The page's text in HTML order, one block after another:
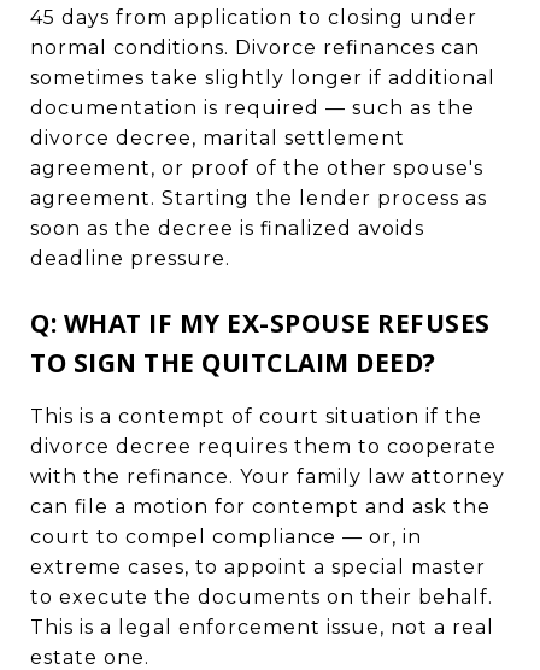
45 days from application to closing under
normal conditions. Divorce refinances can
sometimes take slightly longer if additional
documentation is required — such as the
divorce decree, marital settlement
agreement, or proof of the other spouse's
agreement. Starting the lender process as
soon as the decree is finalized avoids
deadline pressure.
Q: WHAT IF MY EX-SPOUSE REFUSES
TO SIGN THE QUITCLAIM DEED?
This is a contempt of court situation if the
divorce decree requires them to cooperate
with the refinance. Your family law attorney
can file a motion for contempt and ask the
court to compel compliance — or, in
extreme cases, to appoint a special master
to execute the documents on their behalf.
This is a legal enforcement issue, not a real
estate one.